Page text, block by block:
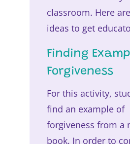
classroom. Here
ideas to get
Finding
Forgiveness
For this activity,
find an example of
forgiveness from a
book. In order to